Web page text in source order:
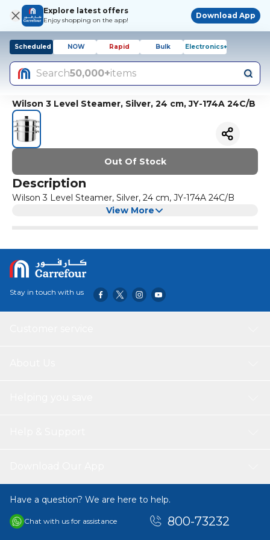
Explore latest offers
Enjoy shopping on the app!
Download App
Scheduled NOW Rapid Bulk Electronics+
Search50,000+items
Wilson 3 Level Steamer, Silver, 24 cm, JY-174A 24C/B
Out Of Stock
Description
Wilson 3 Level Steamer, Silver, 24 cm, JY-174A 24C/B
View More
Stay in touch with us
Have a question? We are here to help.
Chat with us for assistance 800-73232